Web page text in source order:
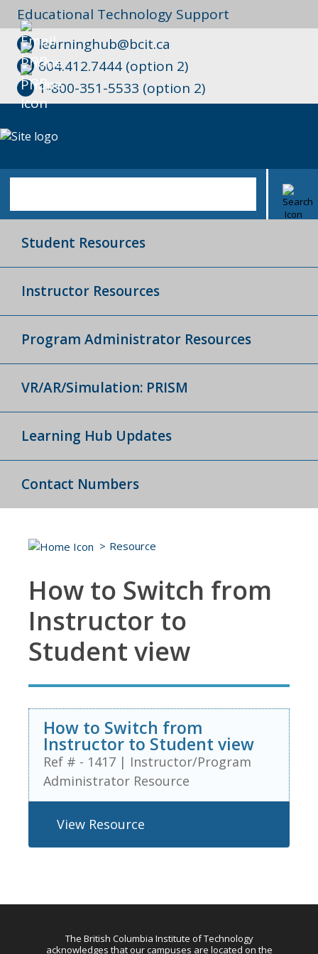
Educational Technology Support
learninghub@bcit.ca
604.412.7444 (option 2)
1-800-351-5533 (option 2)
Student Resources
Instructor Resources
Program Administrator Resources
VR/AR/Simulation: PRISM
Learning Hub Updates
Contact Numbers
Resource
How to Switch from
Instructor to
Student view
How to Switch from
Instructor to Student view
Ref # - 1417 | Instructor/Program
Administrator Resource
View Resource
The British Columbia Institute of Technology
acknowledges that our campuses are located on the